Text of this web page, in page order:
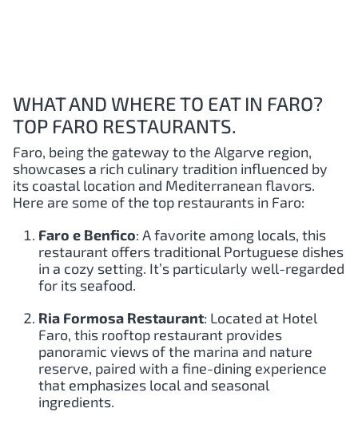
WHAT AND WHERE TO EAT IN FARO?
TOP FARO RESTAURANTS.
Faro, being the gateway to the Algarve region,
showcases a rich culinary tradition influenced by
its coastal location and Mediterranean flavors.
Here are some of the top restaurants in Faro:
Faro e Benfico: A favorite among locals, this
restaurant offers traditional Portuguese dishes
in a cozy setting. It’s particularly well-regarded
for its seafood.
Ria Formosa Restaurant: Located at Hotel
Faro, this rooftop restaurant provides
panoramic views of the marina and nature
reserve, paired with a fine-dining experience
that emphasizes local and seasonal
ingredients.